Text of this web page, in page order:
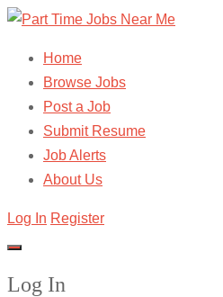
Home
Browse Jobs
Post a Job
Submit Resume
Job Alerts
About Us
Log In Register
Log In